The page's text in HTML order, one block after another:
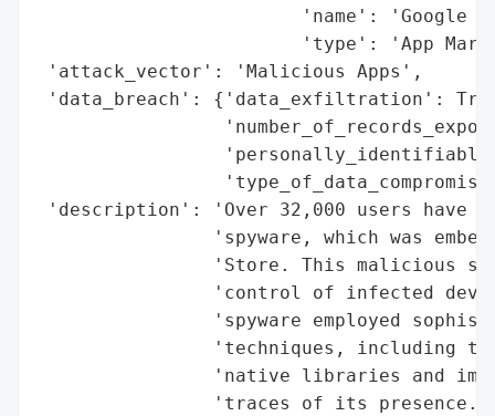
'name': 'Google
'type': 'App
'attack_vector': 'Malicious Apps',
'data_breach': {'data_exfiltration':
'description': 'Over 32,000 users have
'spyware, which was
'Store. This malicious
'control of infected
'spyware employed
'techniques, including
'native libraries and
'traces of its presence.